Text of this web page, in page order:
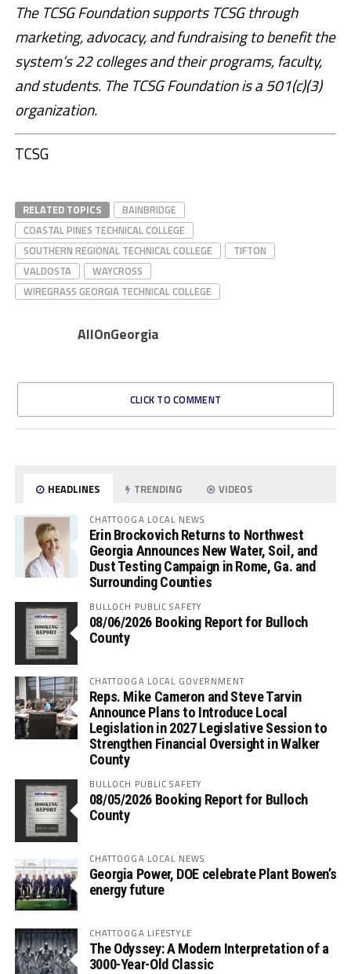
The TCSG Foundation supports TCSG through
marketing, advocacy, and fundraising to benefit the
system’s 22 colleges and their programs, faculty,
and students. The TCSG Foundation is a 501(c)(3)
organization.
TCSG
RELATED TOPICS
BAINBRIDGE
COASTAL PINES TECHNICAL COLLEGE
SOUTHERN REGIONAL TECHNICAL COLLEGE
TIFTON
VALDOSTA
WAYCROSS
WIREGRASS GEORGIA TECHNICAL COLLEGE
AllOnGeorgia
CLICK TO COMMENT
HEADLINES TRENDING VIDEOS
CHATTOOGA LOCAL NEWS
Erin Brockovich Returns to Northwest
Georgia Announces New Water, Soil, and
Dust Testing Campaign in Rome, Ga. and
Surrounding Counties
BULLOCH PUBLIC SAFETY
08/06/2026 Booking Report for Bulloch
County
CHATTOOGA LOCAL GOVERNMENT
Reps. Mike Cameron and Steve Tarvin
Announce Plans to Introduce Local
Legislation in 2027 Legislative Session to
Strengthen Financial Oversight in Walker
County
BULLOCH PUBLIC SAFETY
08/05/2026 Booking Report for Bulloch
County
CHATTOOGA LOCAL NEWS
Georgia Power, DOE celebrate Plant Bowen’s
energy future
CHATTOOGA LIFESTYLE
The Odyssey: A Modern Interpretation of a
3000-Year-Old Classic